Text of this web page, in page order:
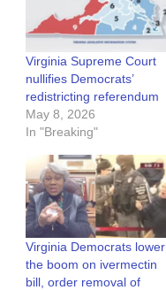
Virginia Supreme Court
nullifies Democrats’
redistricting referendum
May 8, 2026
In "Breaking"
Virginia Democrats lower
the boom on ivermectin
bill, order removal of